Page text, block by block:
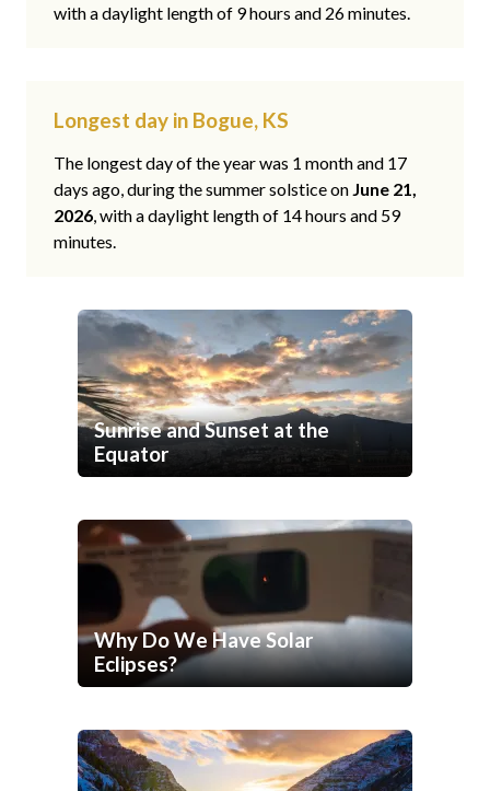
with a daylight length of 9 hours and 26 minutes.
Longest day in Bogue, KS
The longest day of the year was 1 month and 17
days ago, during the summer solstice on June 21,
2026, with a daylight length of 14 hours and 59
minutes.
Sunrise and Sunset at the
Equator
Why Do We Have Solar
Eclipses?